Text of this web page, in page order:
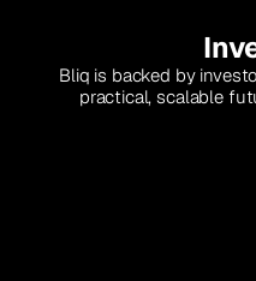
Bliq is backed by
practical, scalable